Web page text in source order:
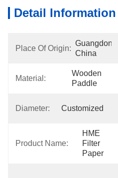
Detail Information
Place Of Origin:
Guangdong,
China
Material:
Wooden
Paddle
Diameter: Customized
Product Name:
HME
Filter
Paper